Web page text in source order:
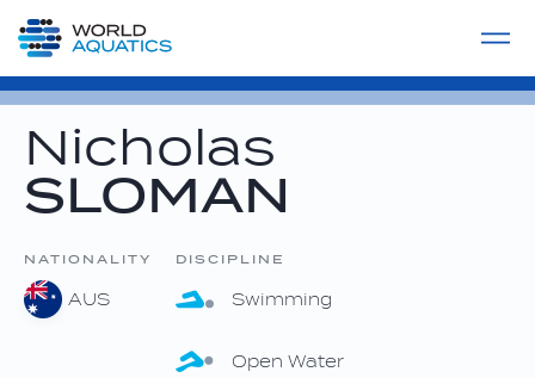
LIVE COMPETITIONS
Nicholas
SLOMAN
NATIONALITY
AUS
DISCIPLINE
Swimming
Open Water